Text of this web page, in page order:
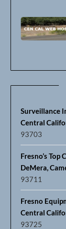
Surveillance
Central
93703
Fresno’s
DeMera,
93711
Fresno
Central
93725